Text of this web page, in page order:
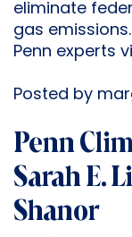
eliminate
gas
Penn experts
Posted by
Penn
Sarah E.
Shanor